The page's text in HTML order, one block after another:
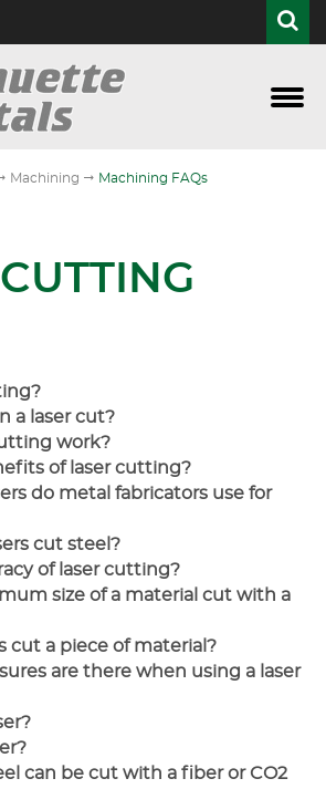
Finishing
Machining " Machining FAQs
a laser cut?
work?
of laser cutting?
do metal fabricators use for
cut steel?
of laser cutting?
size of a material cut with a
cut a piece of material?
are there when using a laser
can be cut with a fiber or CO2